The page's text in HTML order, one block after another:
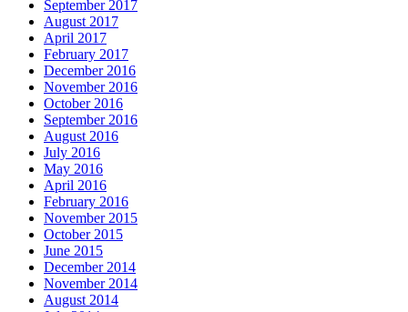
September 2017
August 2017
April 2017
February 2017
December 2016
November 2016
October 2016
September 2016
August 2016
July 2016
May 2016
April 2016
February 2016
November 2015
October 2015
June 2015
December 2014
November 2014
August 2014